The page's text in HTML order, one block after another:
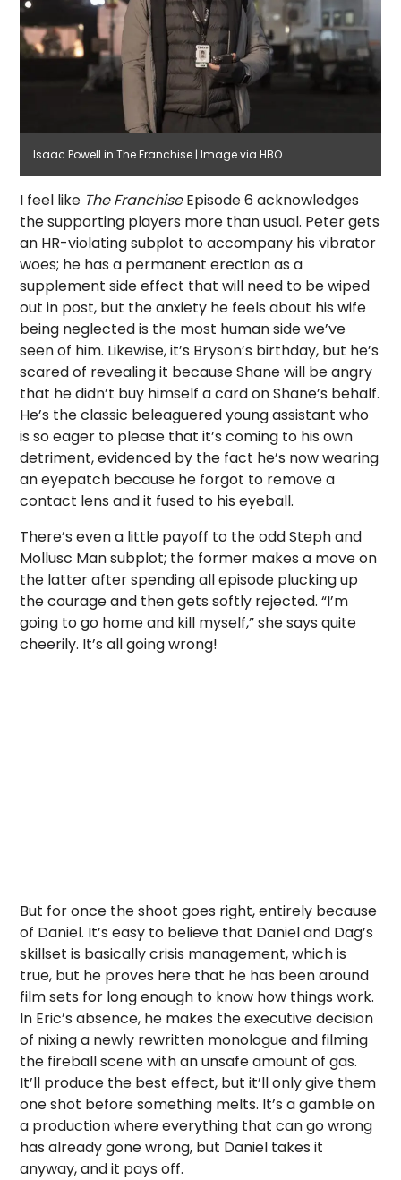
Isaac Powell in The Franchise | Image via HBO
I feel like The FranchiseEpisode 6 acknowledges
the supporting players more than usual. Peter gets
an HR-violating subplot to accompany his vibrator
woes; he has a permanent erection as a
supplement side effect that will need to be wiped
out in post, but the anxiety he feels about his wife
being neglected is the most human side we’ve
seen of him. Likewise, it’s Bryson’s birthday, but he’s
scared of revealing it because Shane will be angry
that he didn’t buy himself a card on Shane’s behalf.
He’s the classic beleaguered young assistant who
is so eager to please that it’s coming to his own
detriment, evidenced by the fact he’s now wearing
an eyepatch because he forgot to remove a
contact lens and it fused to his eyeball.
There’s even a little payoff to the odd Steph and
Mollusc Man subplot; the former makes a move on
the latter after spending all episode plucking up
the courage and then gets softly rejected. “I’m
going to go home and kill myself,” she says quite
cheerily. It’s all going wrong!
But for once the shoot goes right, entirely because
of Daniel. It’s easy to believe that Daniel and Dag’s
skillset is basically crisis management, which is
true, but he proves here that he has been around
film sets for long enough to know how things work.
In Eric’s absence, he makes the executive decision
of nixing a newly rewritten monologue and filming
the fireball scene with an unsafe amount of gas.
It’ll produce the best effect, but it’ll only give them
one shot before something melts. It’s a gamble on
a production where everything that can go wrong
has already gone wrong, but Daniel takes it
anyway, and it pays off.